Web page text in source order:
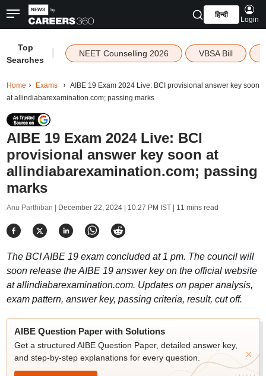
हिन्दी
Login
Top
Searches
NEET Counselling 2026 VBSA Bill
Home Exams
AIBE 19 Exam 2024 Live: BCI provisional answer key soon
at allindiabarexamination.com; passing marks
AIBE 19 Exam 2024 Live: BCI
provisional answer key soon at
allindiabarexamination.com; passing
marks
Anu Parthiban | December 22, 2024 | 10:27 PM IST| 11 mins read
The BCI AIBE 19 exam concluded at 1 pm. The council will
soon release the AIBE 19 answer key on the official website
at allindiabarexamination.com. Updates on paper analysis,
exam pattern, answer key, passing criteria, result, cut off.
AIBE Question Paper with Solutions
Get a structured AIBE Question Paper, detailed answer key,
and step-by-step explanations for every question.